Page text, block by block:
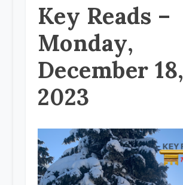
Key Reads –
Monday,
December 18,
2023